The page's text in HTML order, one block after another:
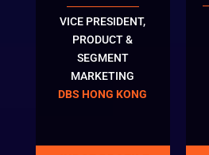
VICE PRESIDENT,
PRODUCT &
SEGMENT
MARKETING
DBS HONG KONG